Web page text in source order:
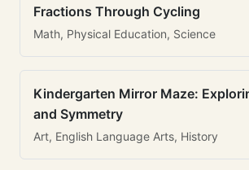
Fractions Through Cycling
Math, Physical Education, Science
Kindergarten Mirror Maze:
and Symmetry
Art, English Language Arts, History